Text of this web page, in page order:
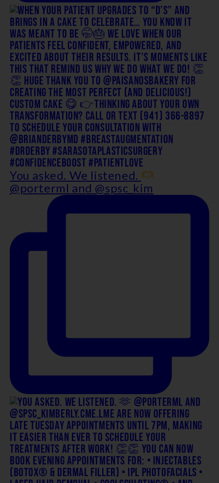
You asked. We listened.
@porterml and @spsc_kim